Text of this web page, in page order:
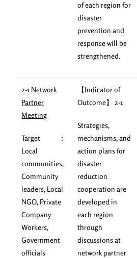
of each region for
disaster
prevention and
response will be
strengthened.
2-1 Network
Partner
Meeting
Target ：
Local
communities,
Community
leaders, Local
NGO, Private
Company
Workers,
Government
officials
【Indicator of
Outcome】 2-1
Strategies,
mechanisms, and
action plans for
disaster
reduction
cooperation are
developed in
each region
through
discussions at
network partner